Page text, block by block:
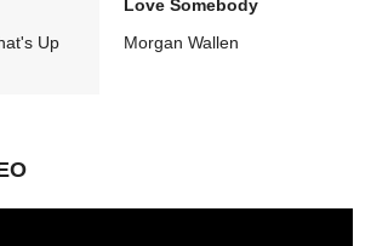
Up
Love Somebody
Morgan Wallen